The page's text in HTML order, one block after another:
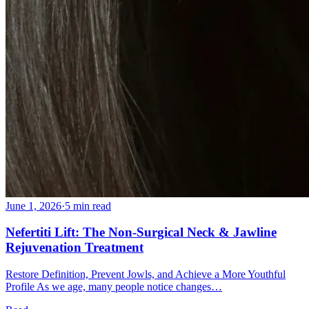
June 1, 2026·5 min read
Nefertiti Lift: The Non-Surgical Neck & Jawline
Rejuvenation Treatment
Restore Definition, Prevent Jowls, and Achieve a More Youthful
Profile As we age, many people notice changes…